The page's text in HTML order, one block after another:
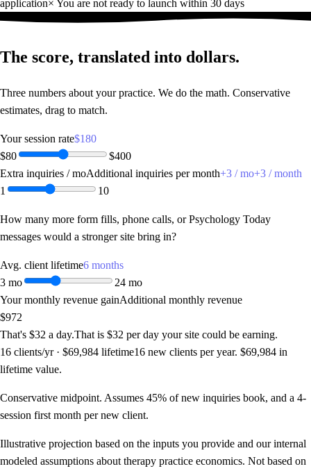
application× You are not ready to launch within 30 days
The score, translated into dollars.
Three numbers about your practice. We do the math. Conservative
estimates, drag to match.
Your session rate$180
$80
$400
Extra inquiries / moAdditional inquiries per month+3 / mo+3 / month
1
10
How many more form fills, phone calls, or Psychology Today
messages would a stronger site bring in?
Avg. client lifetime6 months
3 mo
24 mo
Your monthly revenue gainAdditional monthly revenue
$972
That's $32 a day.That is $32 per day your site could be earning.
16 clients/yr · $69,984 lifetime16 new clients per year. $69,984 in
lifetime value.
Conservative midpoint. Assumes 45% of new inquiries book, and a 4-
session first month per new client.
Illustrative projection based on the inputs you provide and our internal
modeled assumptions about therapy practice economics. Not based on